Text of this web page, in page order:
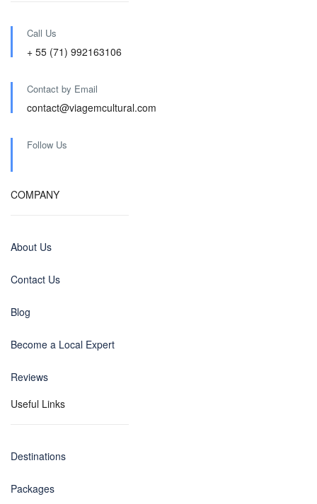
Call Us
+ 55 (71) 992163106
Contact by Email
contact@viagemcultural.com
Follow Us
COMPANY
About Us
Contact Us
Blog
Become a Local Expert
Reviews
Useful Links
Destinations
Packages